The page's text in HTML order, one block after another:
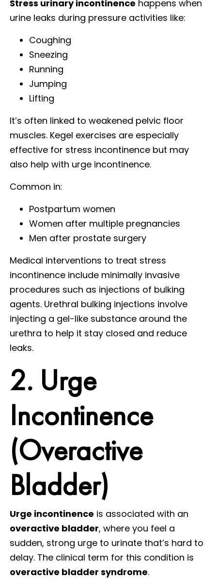
Stress urinary incontinence happens when
urine leaks during pressure activities like:
Coughing
Sneezing
Running
Jumping
Lifting
It’s often linked to weakened pelvic floor
muscles. Kegel exercises are especially
effective for stress incontinence but may
also help with urge incontinence.
Common in:
Postpartum women
Women after multiple pregnancies
Men after prostate surgery
Medical interventions to treat stress
incontinence include minimally invasive
procedures such as injections of bulking
agents. Urethral bulking injections involve
injecting a gel-like substance around the
urethra to help it stay closed and reduce
leaks.
2. Urge
Incontinence
(Overactive
Bladder)
Urge incontinence is associated with an
overactive bladder, where you feel a
sudden, strong urge to urinate that’s hard to
delay. The clinical term for this condition is
overactive bladder syndrome.